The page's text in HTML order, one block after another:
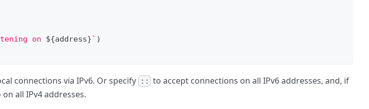
on ${address}` )
connections via IPv6. Or specify :: to accept connections on all IPv6 addresses, and, if
all IPv4 addresses.